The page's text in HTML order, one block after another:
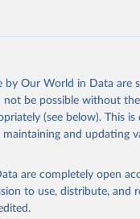
by Our World in Data are
be possible without
(see below). This is
and updating
are completely open
to use, distribute, and